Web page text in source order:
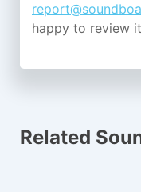
happy to review
Related